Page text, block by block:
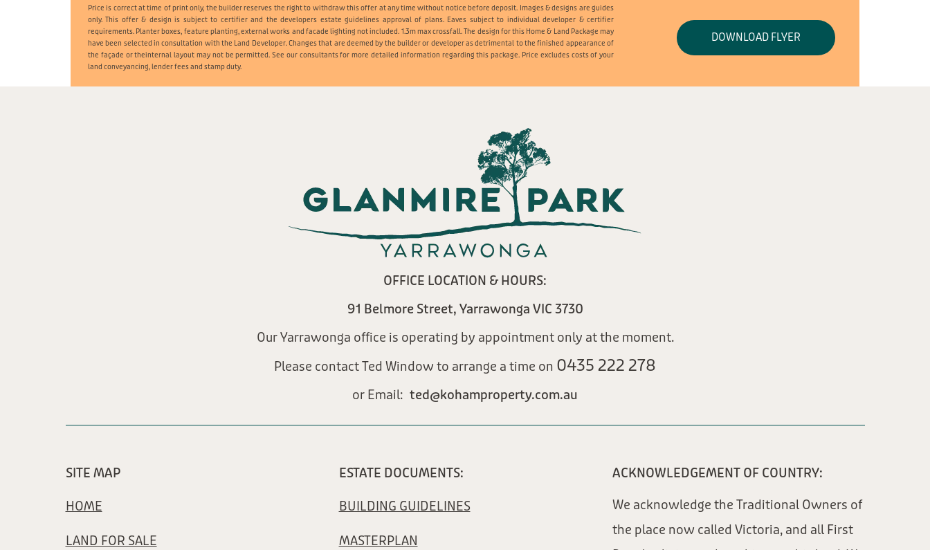
Price is correct at time of print only, the builder reserves the right to withdraw this offer at any time without notice before deposit. Images & designs are guides
only. This offer & design is subject to certifier and the developers estate guidelines approval of plans. Eaves subject to individual developer & certifier
requirements. Planter boxes, feature planting, external works and facade lighting not included. 1.3m max crossfall. The design for this Home & Land Package may
have been selected in consultation with the Land Developer. Changes that are deemed by the builder or developer as detrimental to the finished appearance of
the façade or theinternal layout may not be permitted. See our consultants for more detailed information regarding this package. Price excludes costs of your
land conveyancing, lender fees and stamp duty.
DOWNLOAD FLYER
OFFICE LOCATION & HOURS:
91 Belmore Street, Yarrawonga VIC 3730
Our Yarrawonga office is operating by appointment only at the moment.
Please contact Ted Window to arrange a time on 0435 222 278​
or Email: ted@kohamproperty.com.au​
SITE MAP
HOME
LAND FOR SALE
ESTATE DOCUMENTS:
BUILDING GUIDELINES
MASTERPLAN
ACKNOWLEDGEMENT OF COUNTRY:
We acknowledge the Traditional Owners of
the place now called Victoria, and all First